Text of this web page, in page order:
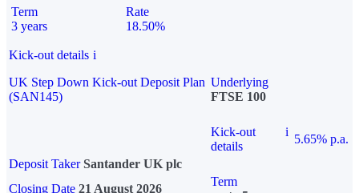
Term
3 years
Rate
18.50%
Kick-out details i
UK Step Down Kick-out Deposit Plan
(SAN145)
Underlying
FTSE 100
Kick-out
details
i
5.65% p.a.
Deposit Taker Santander UK plc
Closing Date 21 August 2026
Term